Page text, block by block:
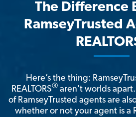
The Difference
RamseyTrusted
Here’s the thing:
REALTORS® aren't worlds
of RamseyTrusted agents are
whether or not your agent is a